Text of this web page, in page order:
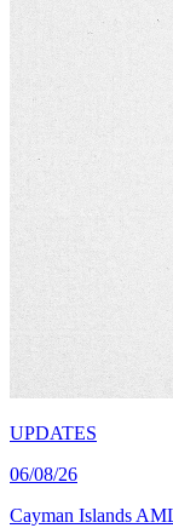
UPDATES
06/08/26
Cayman Islands